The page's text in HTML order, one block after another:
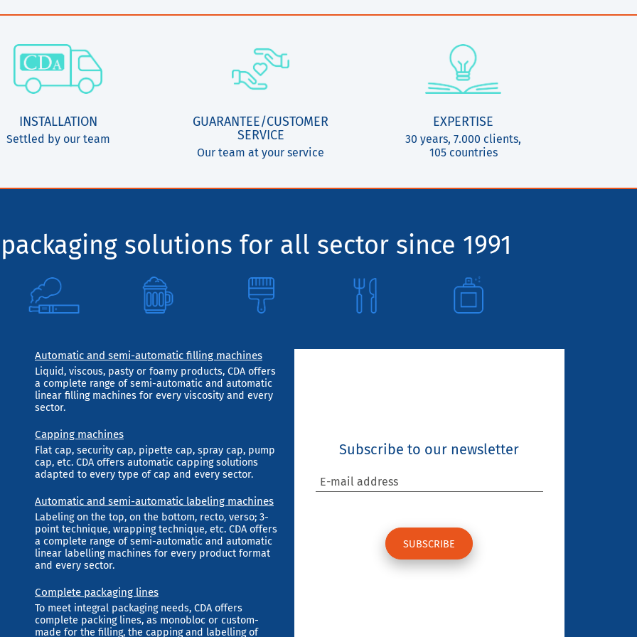
INSTALLATION
Settled by our team
GUARANTEE/CUSTOMER
SERVICE
Our team at your service
EXPERTISE
30 years, 7.000 clients,
105 countries
solutions for all sector since 1991
Automatic and semi-automatic filling machines
Liquid, viscous, pasty or foamy products, CDA offers
a complete range of semi-automatic and automatic
linear filling machines for every viscosity and every
sector.
Capping machines
Flat cap, security cap, pipette cap, spray cap, pump
cap, etc. CDA offers automatic capping solutions
adapted to every type of cap and every sector.
Automatic and semi-automatic labeling machines
Labeling on the top, on the bottom, recto, verso; 3-
point technique, wrapping technique, etc. CDA offers
a complete range of semi-automatic and automatic
linear labelling machines for every product format
and every sector.
Complete packaging lines
To meet integral packaging needs, CDA offers
complete packing lines, as monobloc or custom-
made for the filling, the capping and labelling of
Subscribe to our newsletter
E-mail address